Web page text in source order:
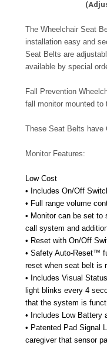
The Wheelchair Seat
installation easy and
Seat Belts are
available by special
Fall Prevention
fall monitor mounted to
These Seat Belts have
Monitor Features:
Low Cost
• Includes On/Off
• Full range volume
• Monitor can be set to
call system and
• Reset with On/Off
• Safety Auto-Reset™
reset when seat belt is
• Includes Visual
light blinks every 4
that the system is
• Includes Low Battery
• Patented Pad Signal
caregiver that sensor